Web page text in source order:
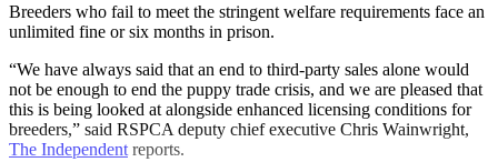
Breeders who fail to meet the stringent welfare requirements face an
unlimited fine or six months in prison.
“We have always said that an end to third-party sales alone would
not be enough to end the puppy trade crisis, and we are pleased that
this is being looked at alongside enhanced licensing conditions for
breeders,” said RSPCA deputy chief executive Chris Wainwright,
The Independent reports.